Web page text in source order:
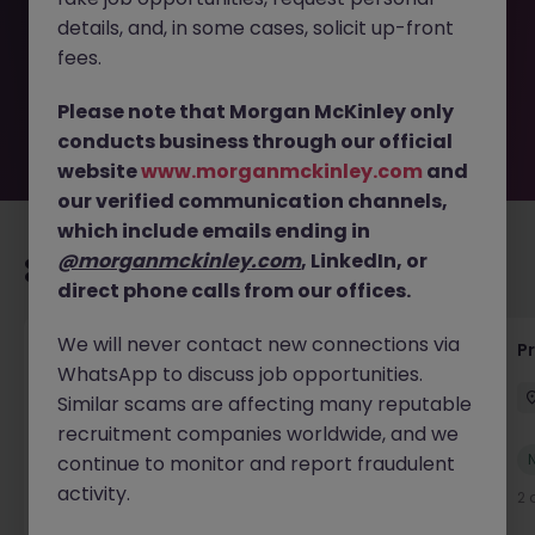
removed by the employer. But don’t worry, Morgan
McKinley has plenty of exciting roles waiting for you.
Explore similar opportunities or refine your job search by
move.
Recommended jobs for you
IT Production Manager
Ireland Permanent Competitive
New
2 days ago
View
2
details, and, in some cases, solicit up-front
fees.
Please note that Morgan McKinley only
conducts business through our official
websitewww.morganmckinley.com and
our verified communication channels,
which include emails ending in
@morganmckinley.com, LinkedIn, or
direct phone calls from our offices.
We will never contact new connections via
WhatsApp to discuss job opportunities.
Similar scams are affecting many reputable
recruitment companies worldwide, and we
continue to monitor and report fraudulent
activity.